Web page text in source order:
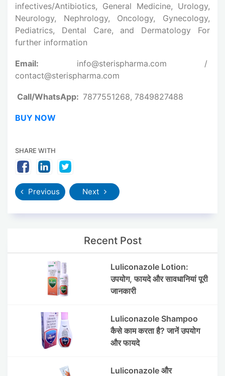
infectives/Antibiotics, General Medicine, Urology,
Neurology, Nephrology, Oncology, Gynecology,
Pediatrics, Dental Care, and Dermatology For
further information
Email: info@sterispharma.com /
contact@sterispharma.com
Call/WhatsApp: 7877551268, 7849827488
BUY NOW
SHARE WITH
Previous Next
Recent Post
Luliconazole Lotion:
उपयोग, फायदे और सावधानियां पूरी
जानकारी
Luliconazole Shampoo
कैसे काम करता है? जानें उपयोग
और फायदे
Luliconazole और